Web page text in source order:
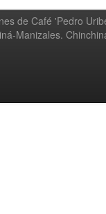
de Café 'Pedro
Manizales.